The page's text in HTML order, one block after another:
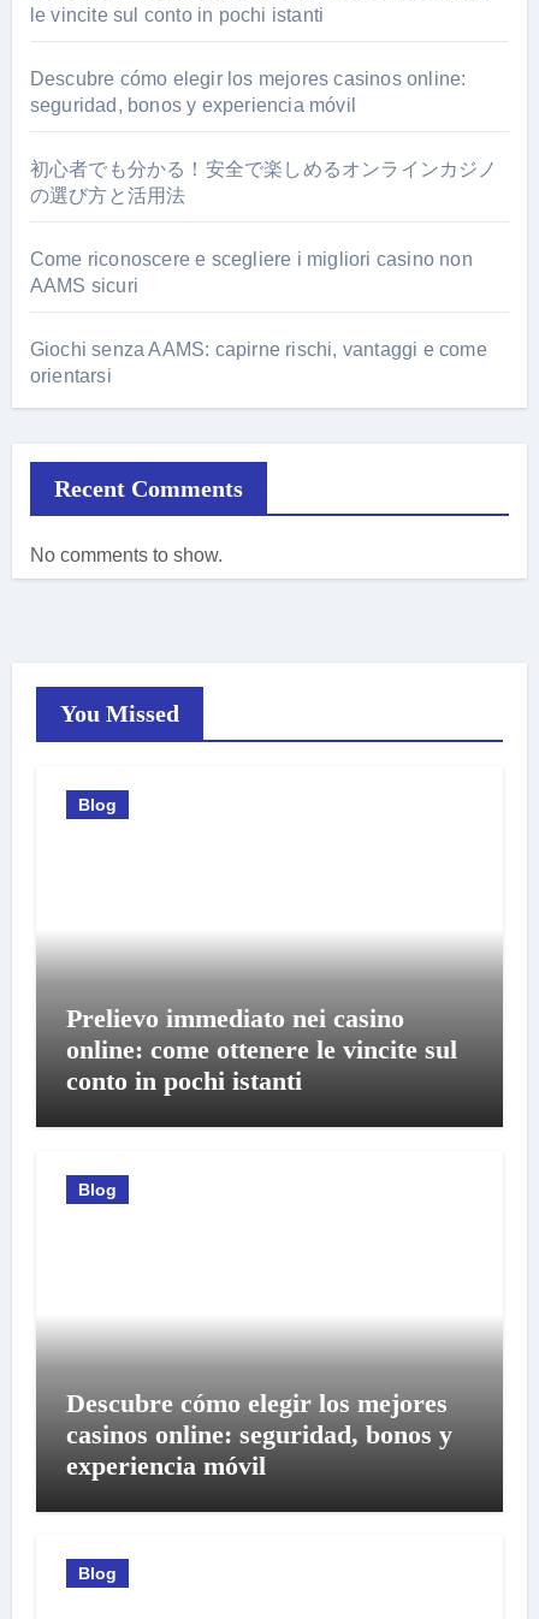
le vincite sul conto in pochi istanti
Descubre cómo elegir los mejores casinos online:
seguridad, bonos y experiencia móvil
初心者でも分かる！安全で楽しめるオンラインカジノ
の選び方と活用法
Come riconoscere e scegliere i migliori casino non
AAMS sicuri
Giochi senza AAMS: capirne rischi, vantaggi e come
orientarsi
Recent Comments
No comments to show.
You Missed
Blog
Prelievo immediato nei casino
online: come ottenere le vincite sul
conto in pochi istanti
Blog
Descubre cómo elegir los mejores
casinos online: seguridad, bonos y
experiencia móvil
Blog